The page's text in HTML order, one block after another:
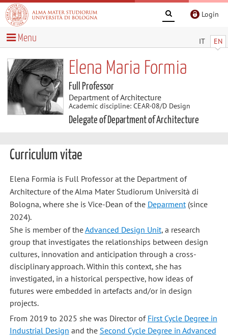
Login
IT EN
Menu
Elena Maria Formia
Full Professor
Department of Architecture
Academic discipline: CEAR-08/D Design
Delegate of Department of Architecture
Curriculum vitae
Elena Formia is Full Professor at the Department of
Architecture of the Alma Mater Studiorum Università di
Bologna, where she is Vice-Dean of the Deparment(since
2024).
She is member of theAdvanced Design Unit, a research
group that investigates the relationships between design
cultures, innovation and anticipation through a cross-
disciplinary approach. Within this context, she has
investigated, in a historical perspective, how ideas of
futures were embedded in artefacts and/or in design
projects.
From 2019 to 2025 she was Director of First Cycle Degree in
Industrial Design and the Second Cycle Degree in Advanced